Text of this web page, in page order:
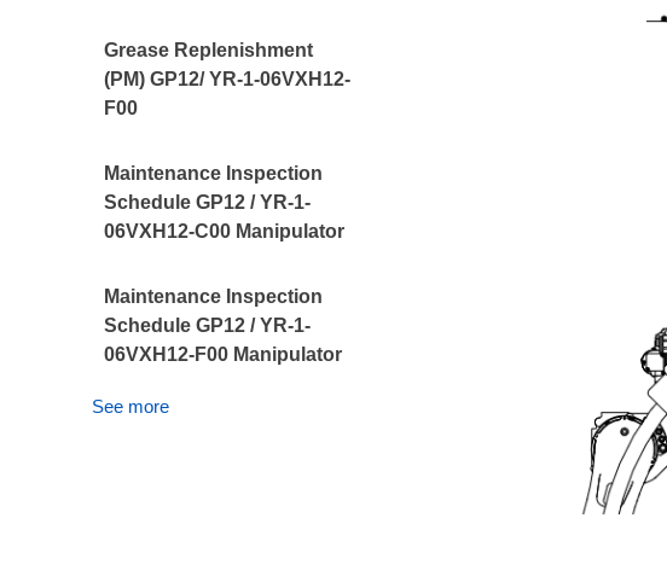
Grease Replenishment
(PM) GP12/ YR-1-06VXH12-
F00
Maintenance Inspection
Schedule GP12 / YR-1-
06VXH12-C00 Manipulator
Maintenance Inspection
Schedule GP12 / YR-1-
06VXH12-F00 Manipulator
See more